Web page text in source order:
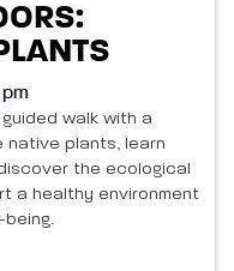
walk with a
native plants, learn
the ecological
a healthy environment
being.